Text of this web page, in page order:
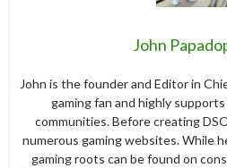
John
John is the founder and Editor in
gaming fan and highly
communities. Before creating
numerous gaming websites. While
gaming roots can be found on